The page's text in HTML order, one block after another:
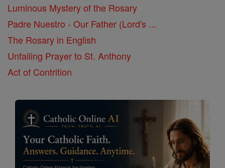
Luminous Mystery of the Rosary
Padre Nuestro - Our Father (Lord's ...
The Rosary in English
Unfailing Prayer to St. Anthony
Act of Contrition